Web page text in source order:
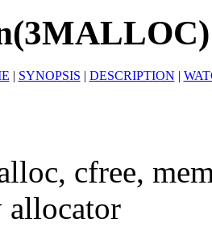
| SYNOPSIS | DESCRIPTION |
cfree,
allocator